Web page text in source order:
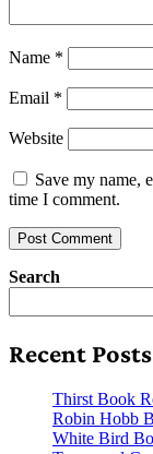
Name *
Email *
Website
Save my name,
time I comment.
Search
Recent Posts
Thirst Book
Robin Hobb
White Bird